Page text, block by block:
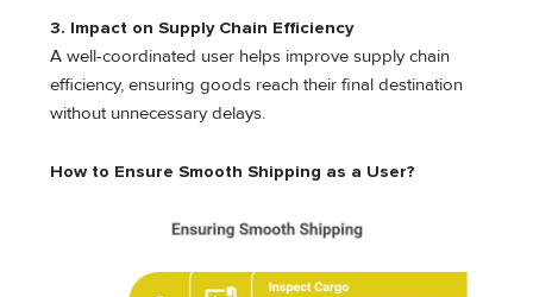
3. Impact on Supply Chain Efficiency
A well-coordinated user helps improve supply chain
efficiency, ensuring goods reach their final destination
without unnecessary delays.
How to Ensure Smooth Shipping as a User?